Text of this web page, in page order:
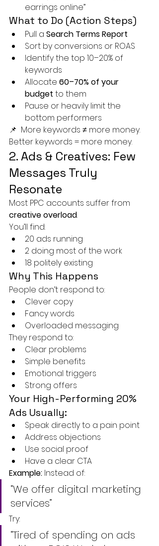
earrings online”
What to Do (Action Steps)
Pull a Search Terms Report
Sort by conversions or ROAS
Identify the top 10–20% of
keywords
Allocate 60–70% of your
budget to them
Pause or heavily limit the
bottom performers
📌 More keywords ≠ more money.
Better keywords = more money.
2. Ads & Creatives: Few
Messages Truly
Resonate
Most PPC accounts suffer from
creative overload.
You’ll find:
20 ads running
2 doing most of the work
18 politely existing
Why This Happens
People don’t respond to:
Clever copy
Fancy words
Overloaded messaging
They respond to:
Clear problems
Simple benefits
Emotional triggers
Strong offers
Your High-Performing 20%
Ads Usually:
Speak directly to a pain point
Address objections
Use social proof
Have a clear CTA
Example: Instead of:
“We offer digital marketing
services”
Try:
“Tired of spending on ads